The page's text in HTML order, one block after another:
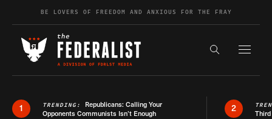
Skip to contentBE LOVERS OF FREEDOM AND ANXIOUS FOR THE FRAY
Search the
1 TRENDING: Republicans: Calling Your
Opponents Communists Isn’t Enough
2